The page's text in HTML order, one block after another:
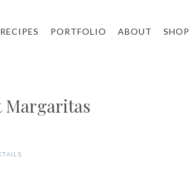
RECIPES PORTFOLIO ABOUT SHOP
Margaritas